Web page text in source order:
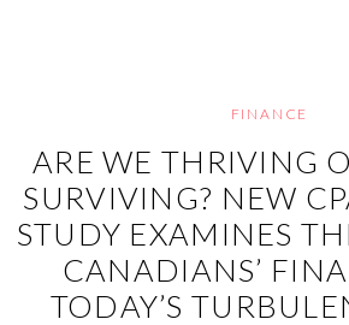
FINANCE
ARE WE THRIVING
SURVIVING? NEW
STUDY EXAMINES
CANADIANS’
TODAY’S